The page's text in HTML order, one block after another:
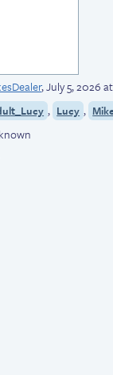
,July 5, 2026
, Lucy ,